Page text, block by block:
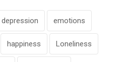
depression emotions
happiness Loneliness